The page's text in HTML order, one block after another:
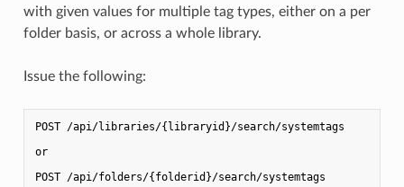
with given values for multiple tag types, either on a per
folder basis, or across a whole library.
Issue the following:
POST /api/libraries/{libraryid}/search/systemtags
or
POST /api/folders/{folderid}/search/systemtags